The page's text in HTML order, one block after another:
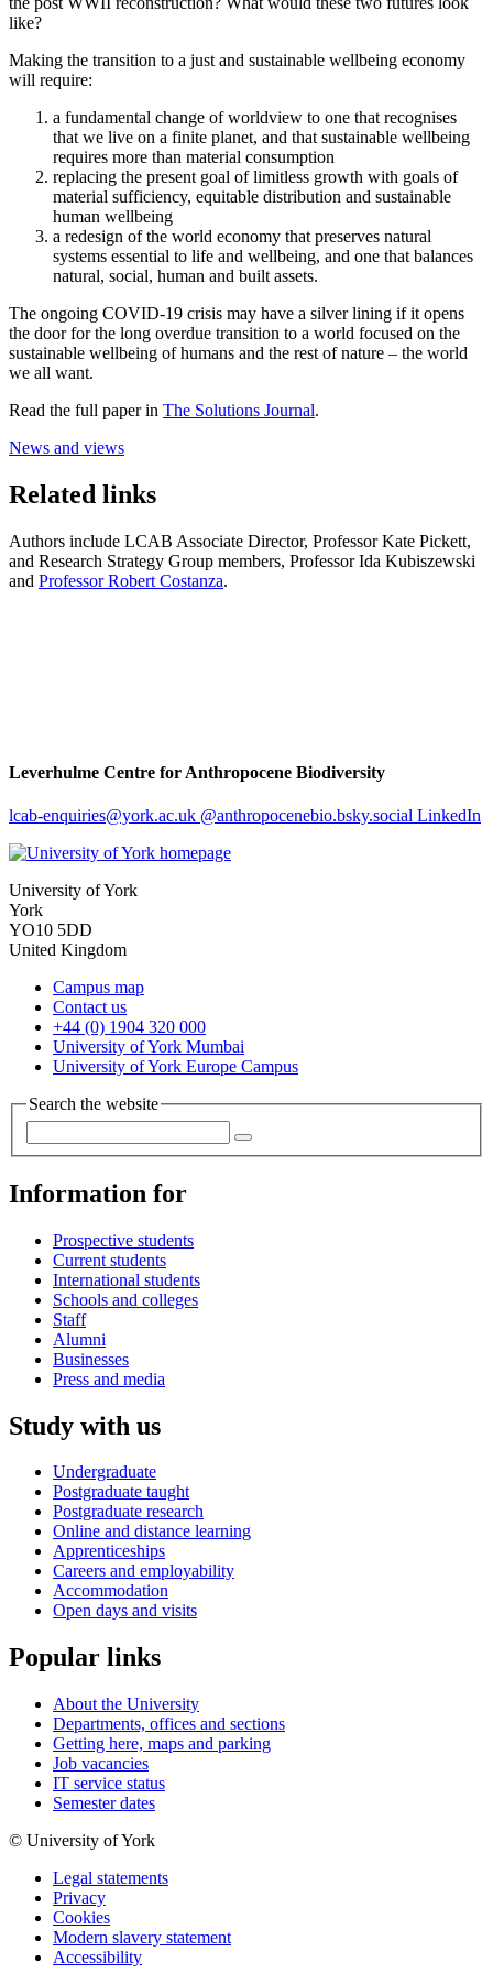
like?
Making the transition to a just and sustainable wellbeing economy
will require:
a fundamental change of worldview to one that recognises
that we live on a finite planet, and that sustainable wellbeing
requires more than material consumption
replacing the present goal of limitless growth with goals of
material sufficiency, equitable distribution and sustainable
human wellbeing
a redesign of the world economy that preserves natural
systems essential to life and wellbeing, and one that balances
natural, social, human and built assets.
The ongoing COVID-19 crisis may have a silver lining if it opens
the door for the long overdue transition to a world focused on the
sustainable wellbeing of humans and the rest of nature – the world
we all want.
Read the full paper in The Solutions Journal.
News and views
Related links
Authors include LCAB Associate Director, Professor Kate Pickett,
and Research Strategy Group members, Professor Ida Kubiszewski
and Professor Robert Costanza.
Leverhulme Centre for Anthropocene Biodiversity
lcab-enquiries@york.ac.uk @anthropocenebio.bsky.social LinkedIn
University of York
York
YO10 5DD
United Kingdom
Campus map
Contact us
+44 (0) 1904 320 000
University of York Mumbai
University of York Europe Campus
Search the website
Information for
Prospective students
Current students
International students
Schools and colleges
Staff
Alumni
Businesses
Press and media
Study with us
Undergraduate
Postgraduate taught
Postgraduate research
Online and distance learning
Apprenticeships
Careers and employability
Accommodation
Open days and visits
Popular links
About the University
Departments, offices and sections
Getting here, maps and parking
Job vacancies
IT service status
Semester dates
© University of York
Legal statements
Privacy
Cookies
Modern slavery statement
Accessibility